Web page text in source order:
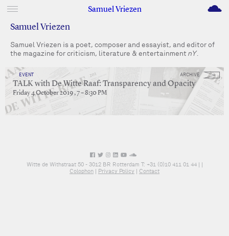
Samuel Vriezen M
Samuel Vriezen
Samuel Vriezen is a poet, composer and essayist, and editor of
the magazine for criticism, literature & entertainmentnY.
ARCHIVE
EVENT
TALK with De Witte Raaf: Transparency and Opacity
Friday 4 October 2019 , 7 – 8:30 PM
Witte de Withstraat 50 - 3012 BR Rotterdam T: +31 (0)10 411 01 44 | |
Colophon | Privacy Policy | Contact